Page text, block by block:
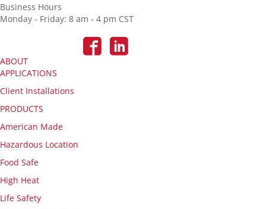
Business Hours
Monday - Friday: 8 am - 4 pm CST
ABOUT
APPLICATIONS
Client Installations
PRODUCTS
American Made
Hazardous Location
Food Safe
High Heat
Life Safety